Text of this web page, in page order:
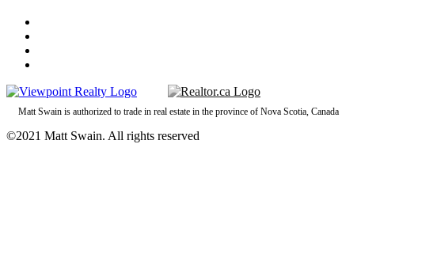
Matt Swain is authorized to trade in real estate in the province of Nova Scotia, Canada
©2021 Matt Swain. All rights reserved